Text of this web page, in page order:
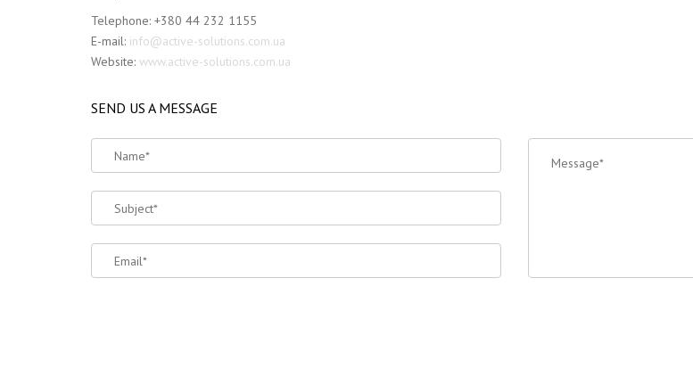
Telephone: +380 44 232 1155
E-mail: info@active-solutions.com.ua
Website: www.active-solutions.com.ua
SEND US A MESSAGE